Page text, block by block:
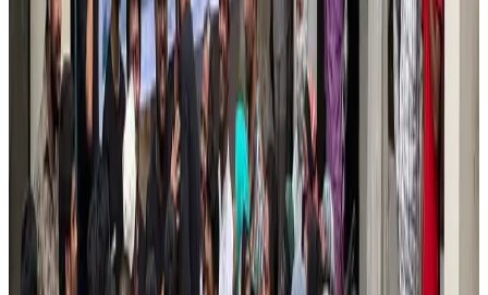
Kuwait Airways offers 20% discount on all-inclusive summer packages
Airlines and Routes Aug 5, 2026
Riyadh Air debuts Mumbai flights, opens bookings for Pakistan, Philippines
Airlines and Routes Aug 5, 2026
Saudi Arabia allows Bangladeshi workers to renew Iqama under new
employer
NRB Connect Aug 4, 2026